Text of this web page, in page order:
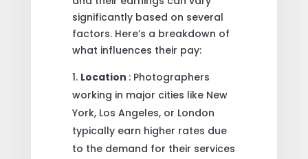
significantly based on several
factors. Here’s a breakdown of
what influences their pay:
Location : Photographers
working in major cities like New
York, Los Angeles, or London
typically earn higher rates due
to the demand for their services